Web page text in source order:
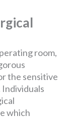
room,
the sensitive
which